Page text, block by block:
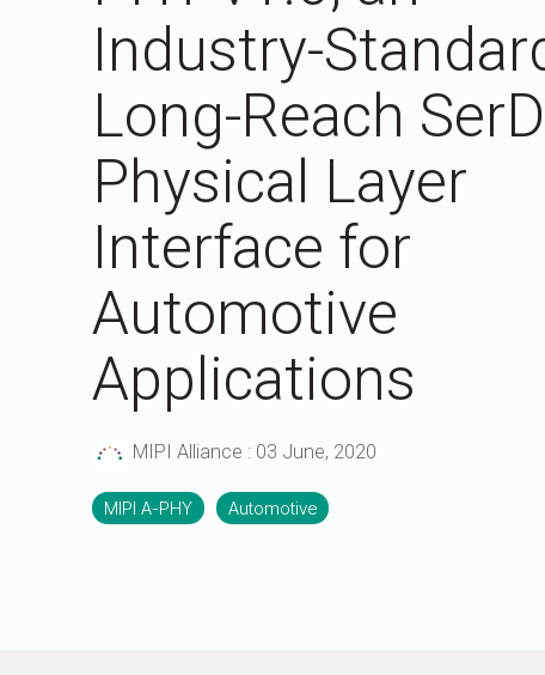
A-PHY PALs
D-PHY
M-PHY
SoundWire
SLIMbus
Join Application
Upgrade to Contributor
Contact Us
Jobs
Industry-
Long-Reach
Physical Layer
Interface for
Automotive
Applications
MIPI Alliance : 03 June, 2020
MIPI A-PHY Automotive